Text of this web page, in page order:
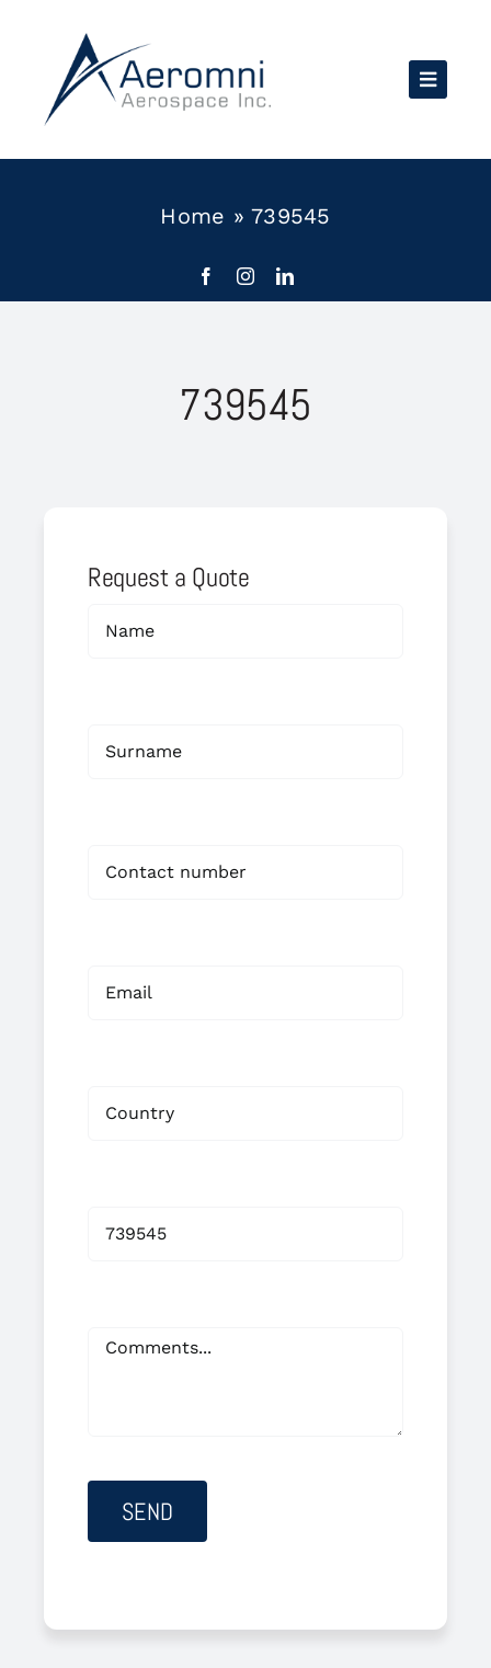
content
Home »739545
739545
Request a Quote